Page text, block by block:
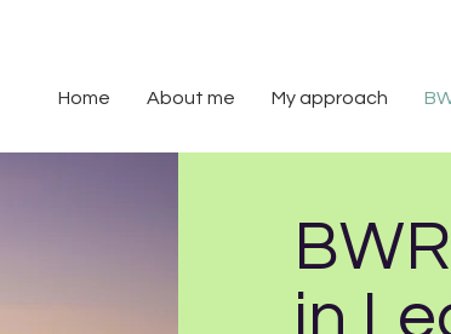
Home About me My approach
in